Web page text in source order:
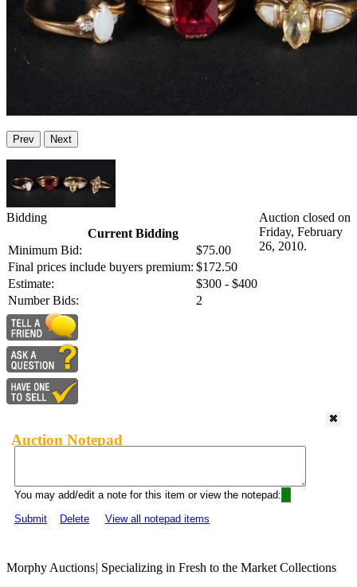
Prev Next
Bidding
Current Bidding
Minimum Bid:
$75.00
Final prices include buyers premium: $172.50
Estimate:
$300 - $400
Number Bids:
2
Auction closed on
Friday, February
26, 2010.
Auction Notepad
You may add/edit a note for this item or view the notepad:
Submit
Delete View all notepad items
Morphy Auctions| Specializing in Fresh to the Market Collections